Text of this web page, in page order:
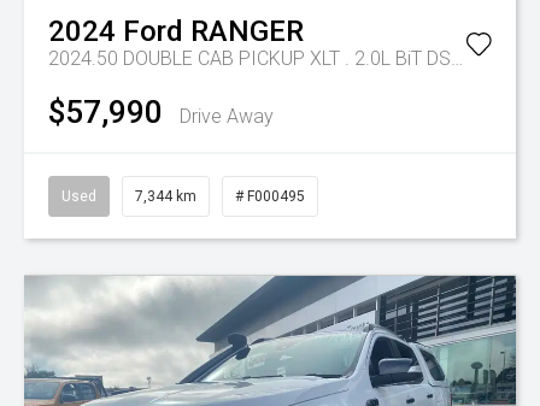
2024 Ford RANGER
2024.50 DOUBLE CAB PICKUP XLT . 2.0L BiT DSL 10 SPD AUTO 4x4 .
$57,990 Drive Away
Used 7,344 km # F000495